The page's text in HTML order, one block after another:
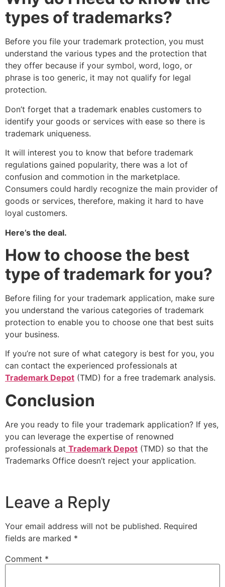
types of trademarks?
Before you file your trademark protection, you must
understand the various types and the protection that
they offer because if your symbol, word, logo, or
phrase is too generic, it may not qualify for legal
protection.
Don’t forget that a trademark enables customers to
identify your goods or services with ease so there is
trademark uniqueness.
It will interest you to know that before trademark
regulations gained popularity, there was a lot of
confusion and commotion in the marketplace.
Consumers could hardly recognize the main provider of
goods or services, therefore, making it hard to have
loyal customers.
Here’s the deal.
How to choose the best
type of trademark for you?
Before filing for your trademark application, make sure
you understand the various categories of trademark
protection to enable you to choose one that best suits
your business.
If you’re not sure of what category is best for you, you
can contact the experienced professionals at
Trademark Depot (TMD) for a free trademark analysis.
Conclusion
Are you ready to file your trademark application? If yes,
you can leverage the expertise of renowned
professionals at Trademark Depot (TMD) so that the
Trademarks Office doesn’t reject your application.
Leave a Reply
Your email address will not be published. Required
fields are marked *
Comment *